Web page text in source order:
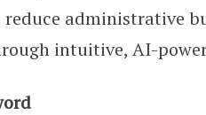
administrative
intuitive, AI-